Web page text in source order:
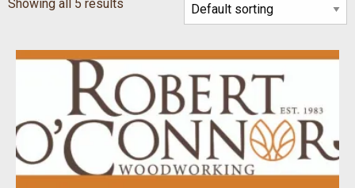
Showing all 5 results